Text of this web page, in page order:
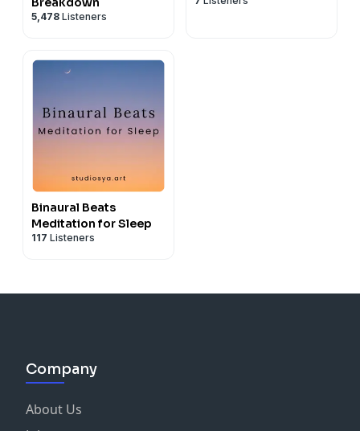
5,478 Listeners
Binaural Beats
Meditation for Sleep
117 Listeners
Company
About Us